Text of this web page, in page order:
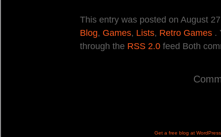
This entry was posted on August
Blog, Games, Lists, Retro Games .
through the RSS 2.0 feed Both
Get a free blog at